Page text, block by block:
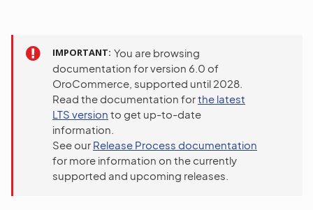
IMPORTANT You are browsing
documentation for version 6.0 of
OroCommerce, supported until 2028.
Read the documentation forthe latest
LTS version to get up-to-date
information.
See our Release Process documentation
for more information on the currently
supported and upcoming releases.